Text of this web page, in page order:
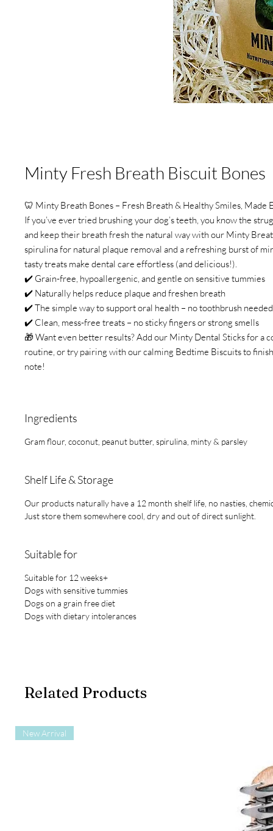
Minty Fresh Breath Biscuit Bones
🦷 Minty Breath Bones – Fresh Breath & Healthy Smiles, Made
If you’ve ever tried brushing your dog’s teeth, you know the
and keep their breath fresh the natural way with our Minty
spirulina for natural plaque removal and a refreshing burst of
tasty treats make dental care effortless (and delicious!).
✔️ Grain-free, hypoallergenic, and gentle on sensitive tummies
✔️ Naturally helps reduce plaque and freshen breath
✔️ The simple way to support oral health – no toothbrush
✔️ Clean, mess-free treats – no sticky fingers or strong smells
🎁 Want even better results? Add our Minty Dental Sticks for a
routine, or try pairing with our calming Bedtime Biscuits to
note!
Ingredients
Gram flour, coconut, peanut butter, spirulina, minty & parsley
Shelf Life & Storage
Our products naturally have a 12 month shelf life, no nasties,
Just store them somewhere cool, dry and out of direct sunlight.
Suitable for
Suitable for 12 weeks+
Dogs with sensitive tummies
Dogs on a grain free diet
Dogs with dietary intolerances
Related Products
New Arrival